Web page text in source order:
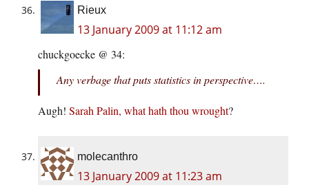
Rieux
13 January 2009 at 11:12 am
chuckgoecke @ 34:
Any verbage that puts statistics in perspective….
Augh! Sarah Palin, what hath thou wrought?
molecanthro
13 January 2009 at 11:23 am